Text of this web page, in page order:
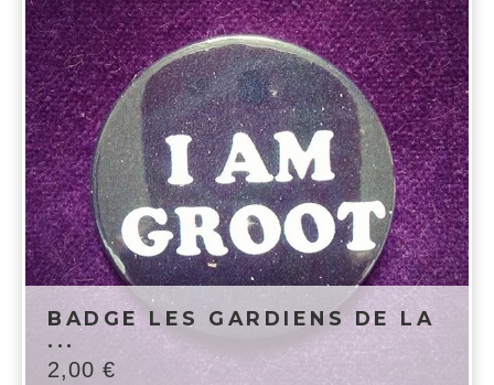
BADGE LES GARDIENS DE LA
...
2,00 €